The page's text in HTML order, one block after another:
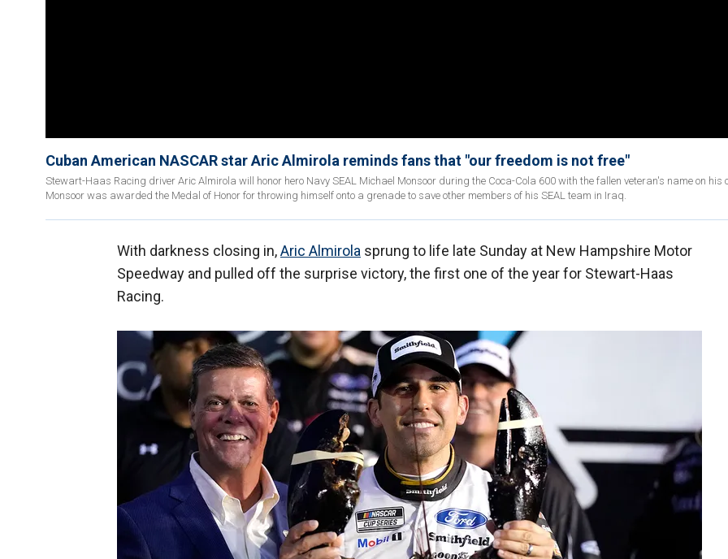
Cuban American NASCAR star Aric Almirola reminds fans that "our freedom is not free"
Stewart-Haas Racing driver Aric Almirola will honor hero Navy SEAL Michael Monsoor during the Coca-Cola 600 with the fallen veteran's name on his
Monsoor was awarded the Medal of Honor for throwing himself onto a grenade to save other members of his SEAL team in Iraq.
With darkness closing in,Aric Almirola sprung to life late Sunday at New Hampshire Motor
Speedway and pulled off the surprise victory, the first one of the year for Stewart-Haas
Racing.